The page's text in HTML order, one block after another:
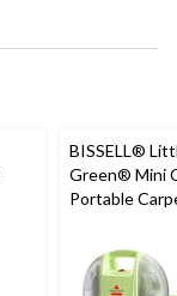
BISSELL®
Green® Mini
Portable
Cleaner